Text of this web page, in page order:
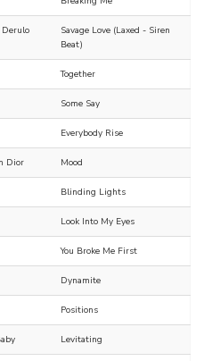
Derulo
Savage Love (Laxed - Siren
Beat)
Together
Some Say
Everybody Rise
Dior Mood
Blinding Lights
Look Into My Eyes
You Broke Me First
Dynamite
Positions
Levitating